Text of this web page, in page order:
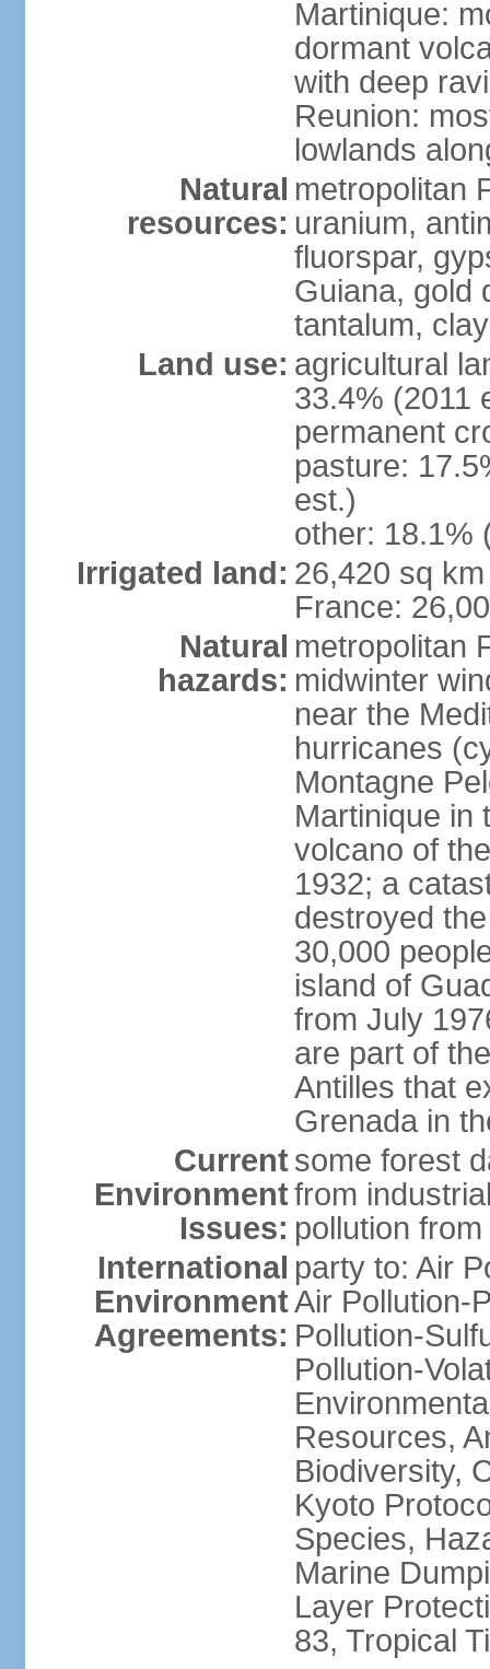
Martinique:
dormant
with deep
Reunion:
lowlands
Natural
resources:
metropolitan
uranium,
fluorspar,
Guiana, gold
tantalum, clay
Land use: agricultural
33.4% (2011
permanent
pasture:
est.)
other: 18.1%
Irrigated land: 26,420 sq
France:
Natural
hazards:
metropolitan
midwinter
near the
hurricanes
Montagne
Martinique in
volcano of
1932; a
destroyed
30,000
island of
from July
are part of
Antilles that
Grenada in
Current
Environment
Issues:
some forest
from
pollution
International
Environment
Agreements:
party to: Air
Air Pollution-
Pollution-
Pollution-
Resources,
Biodiversity,
Kyoto
Species,
Marine
Layer
83, Tropical